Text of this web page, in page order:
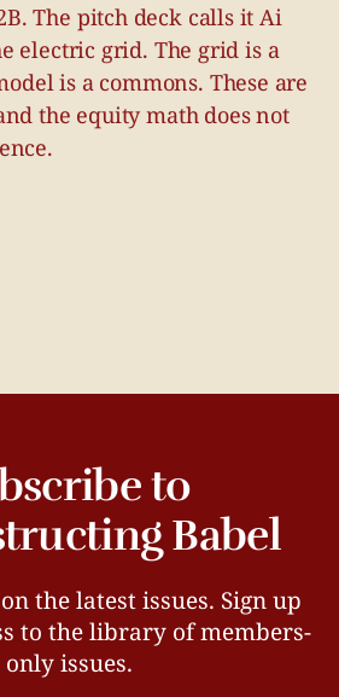
The pitch deck calls it Ai
electric grid. The grid is a
is a commons. These are
the equity math does not
to
Babel
the latest issues. Sign up
to the library of members-
only issues.